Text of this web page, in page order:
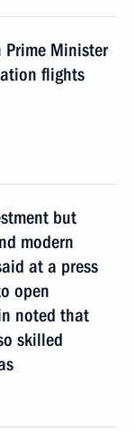
Minister
flights
but
modern
at a press
open
noted that
skilled